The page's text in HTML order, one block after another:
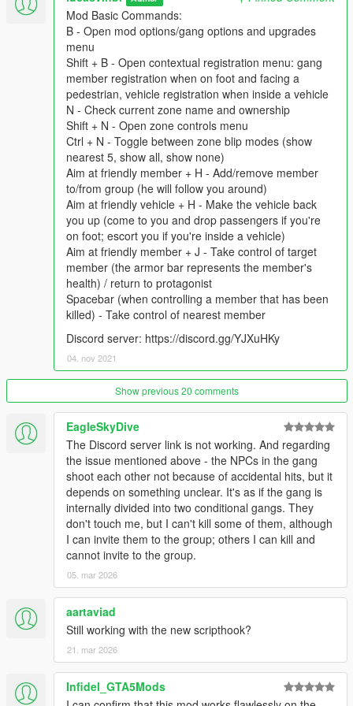
- Fix car color customization menu not saving right option
- Added knownMaxPassengers value to vehicles data
- Fix vehicle colors menu not opening/working correctly
- Fix wrong zone picking for starting wars
- Allow protagonists to take control points
- Don't auto upgrade zones if
msTimeBetweenZoneAutoUpgrades is below 0
- Fix "add for specific enemy gang" menu not opening
- AI Gangs more likely to attack the most powerful gang (most
zones + most upgrades)
- Fix for error on removing car/member variations
- Now uses LemonUI instead of NativeUI
- Now uses ScripthookvDotNet 3.0 instead of 2.0
- Very bad plane support
- Some helicopter tweaks
- Attempt at spawning vehicles with a starting speed (some are
spawning with backwards speed lol)
- Added zones passive upgrading (on by default, controlled by
msTimeBetweenZoneAutoUpgrades)
- Added zonesCanLoseValueOnDefenderVictory and
survivorsBecomeZoneValueOnAttackerVictory, both on by
default
- Added more weapons (reset the weapons list via the ingame
mod options menu to see them)
- Vehicle mods support (contributed by Kassiter)
- Members shouldn't drown in water
- Possible fix for war spawning error
- Possible fix for errors in wars
1.7.1
- Fixed localization folder name
- Fix for gangs possibly never being wiped out
- Tweaks for vehicles with guns
Mod Basic Commands:
B - Open mod options/gang options and upgrades
menu
Shift + B - Open contextual registration menu: gang
member registration when on foot and facing a
pedestrian, vehicle registration when inside a vehicle
N - Check current zone name and ownership
Shift + N - Open zone controls menu
Ctrl + N - Toggle between zone blip modes (show
nearest 5, show all, show none)
Aim at friendly member + H - Add/remove member
to/from group (he will follow you around)
Aim at friendly vehicle + H - Make the vehicle back
you up (come to you and drop passengers if you're
on foot; escort you if you're inside a vehicle)
Aim at friendly member + J - Take control of target
member (the armor bar represents the member's
health) / return to protagonist
Spacebar (when controlling a member that has been
killed) - Take control of nearest member
Discord server: https://discord.gg/YJXuHKy
04. nov 2021
Show previous 20 comments
EagleSkyDive
The Discord server link is not working. And regarding
the issue mentioned above - the NPCs in the gang
shoot each other not because of accidental hits, but it
depends on something unclear. It's as if the gang is
internally divided into two conditional gangs. They
don't touch me, but I can't kill some of them, although
I can invite them to the group; others I can kill and
cannot invite to the group.
05. mar 2026
aartaviad
Still working with the new scripthook?
21. mar 2026
Infidel_GTA5Mods